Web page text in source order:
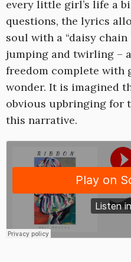
every little girl’s life a
questions, the lyrics
soul with a “daisy
jumping and twirling –
freedom complete with
wonder. It is imagined
obvious upbringing for
this narrative.